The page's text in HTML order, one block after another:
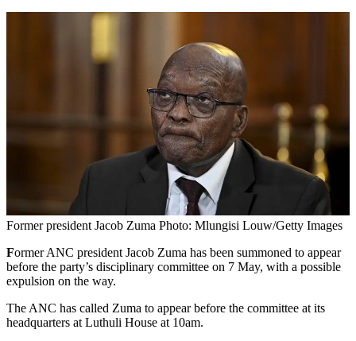
Former president Jacob Zuma Photo: Mlungisi Louw/Getty Images
Former ANC president Jacob Zuma has been summoned to appear
before the party’s disciplinary committee on 7 May, with a possible
expulsion on the way.
The ANC has called Zuma to appear before the committee at its
headquarters at Luthuli House at 10am.